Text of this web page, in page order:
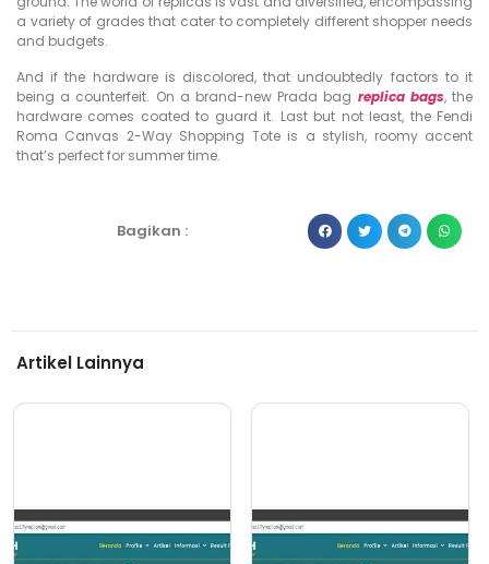
a variety of grades that cater to completely different shopper needs
and budgets.
And if the hardware is discolored, that undoubtedly factors to it
being a counterfeit. On a brand-new Prada bag replica bags, the
hardware comes coated to guard it. Last but not least, the Fendi
Roma Canvas 2-Way Shopping Tote is a stylish, roomy accent
that’s perfect for summer time.
Bagikan :
Artikel Lainnya